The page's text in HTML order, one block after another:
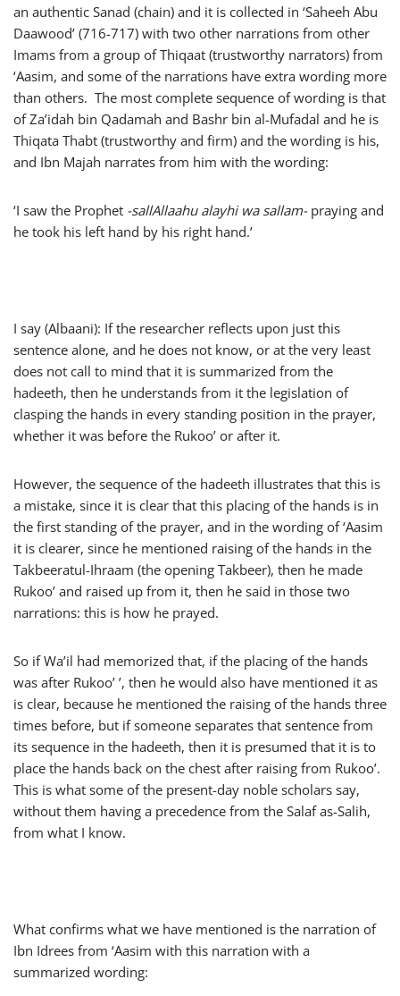
an authentic Sanad (chain) and it is collected in ‘Saheeh Abu
Daawood’ (716-717) with two other narrations from other
Imams from a group of Thiqaat (trustworthy narrators) from
‘Aasim, and some of the narrations have extra wording more
than others. The most complete sequence of wording is that
of Za’idah bin Qadamah and Bashr bin al-Mufadal and he is
Thiqata Thabt (trustworthy and firm) and the wording is his,
and Ibn Majah narrates from him with the wording:
‘I saw the Prophet -sallAllaahu alayhi wa sallam-praying and
he took his left hand by his right hand.’
I say (Albaani): If the researcher reflects upon just this
sentence alone, and he does not know, or at the very least
does not call to mind that it is summarized from the
hadeeth, then he understands from it the legislation of
clasping the hands in every standing position in the prayer,
whether it was before the Rukoo’ or after it.
However, the sequence of the hadeeth illustrates that this is
a mistake, since it is clear that this placing of the hands is in
the first standing of the prayer, and in the wording of ‘Aasim
it is clearer, since he mentioned raising of the hands in the
Takbeeratul-Ihraam (the opening Takbeer), then he made
Rukoo’ and raised up from it, then he said in those two
narrations: this is how he prayed.
So if Wa’il had memorized that, if the placing of the hands
was after Rukoo’ ’, then he would also have mentioned it as
is clear, because he mentioned the raising of the hands three
times before, but if someone separates that sentence from
its sequence in the hadeeth, then it is presumed that it is to
place the hands back on the chest after raising from Rukoo’.
This is what some of the present-day noble scholars say,
without them having a precedence from the Salaf as-Salih,
from what I know.
What confirms what we have mentioned is the narration of
Ibn Idrees from ‘Aasim with this narration with a
summarized wording: